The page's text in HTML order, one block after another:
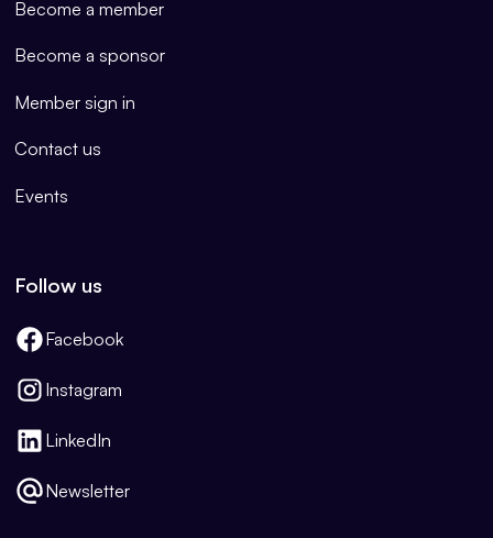
Become a member
Become a sponsor
Member sign in
Contact us
Events
Follow us
Facebook
Instagram
LinkedIn
Newsletter